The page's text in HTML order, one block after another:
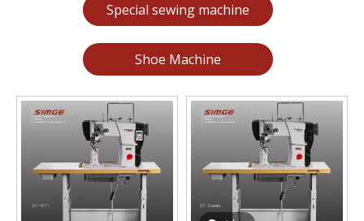
Special sewing machine
Shoe Machine